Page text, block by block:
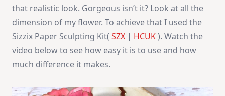
that realistic look. Gorgeous isn’t it? Look at all the
dimension of my flower. To achieve that I used the
Sizzix Paper Sculpting Kit( SZX | HCUK). Watch the
video below to see how easy it is to use and how
much difference it makes.